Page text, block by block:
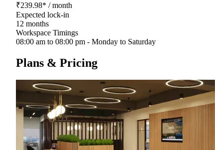
₹239.98* / month
Expected lock-in
12 months
Workspace Timings
08:00 am to 08:00 pm - Monday to Saturday
Plans & Pricing